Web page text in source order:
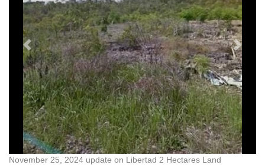
Previous Next
November 25, 2024 update on Libertad 2 Hectares Land